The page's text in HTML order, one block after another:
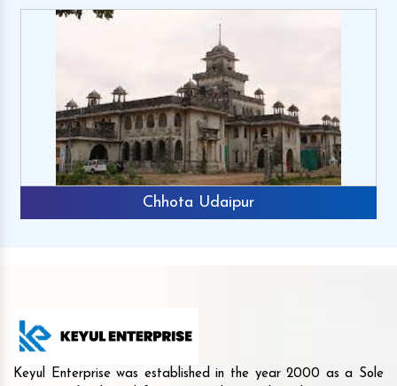
Chhota Udaipur
Keyul Enterprise was established in the year 2000 as a Sole